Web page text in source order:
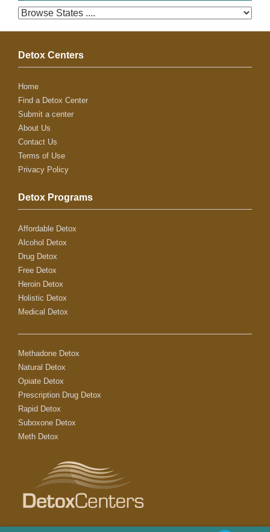
Detox Centers
Home
Find a Detox Center
Submit a center
About Us
Contact Us
Terms of Use
Privacy Policy
Detox Programs
Affordable Detox
Alcohol Detox
Drug Detox
Free Detox
Heroin Detox
Holistic Detox
Medical Detox
Methadone Detox
Natural Detox
Opiate Detox
Prescription Drug Detox
Rapid Detox
Suboxone Detox
Meth Detox